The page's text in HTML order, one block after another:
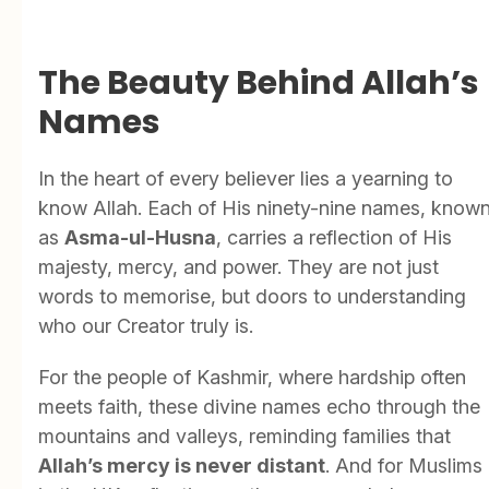
The Beauty Behind Allah’s
Names
In the heart of every believer lies a yearning to
know Allah. Each of His ninety-nine names,
as Asma-ul-Husna, carries a reflection of His
majesty, mercy, and power. They are not just
words to memorise, but doors to understanding
who our Creator truly is.
For the people of Kashmir, where hardship often
meets faith, these divine names echo through the
mountains and valleys, reminding families that
Allah’s mercy is never distant. And for Muslims